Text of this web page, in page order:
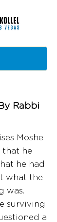
Rabbi
Moshe
that he
he had
what the
was.
surviving
a